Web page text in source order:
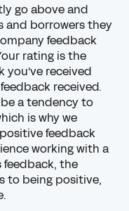
go above and
and borrowers they
feedback
rating is the
you've received
received.
a tendency to
is why we
feedback
working with a
feedback, the
to being positive,